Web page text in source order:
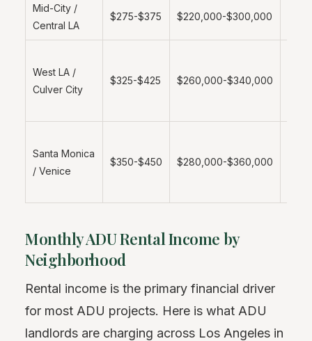
Mid-City /
Central LA
$275-$375 $220,000-$300,000
West LA /
Culver City
$325-$425 $260,000-$340,000
Santa Monica
/ Venice
$350-$450 $280,000-$360,000
Monthly ADU Rental Income by
Neighborhood
Rental income is the primary financial driver
for most ADU projects. Here is what ADU
landlords are charging across Los Angeles in